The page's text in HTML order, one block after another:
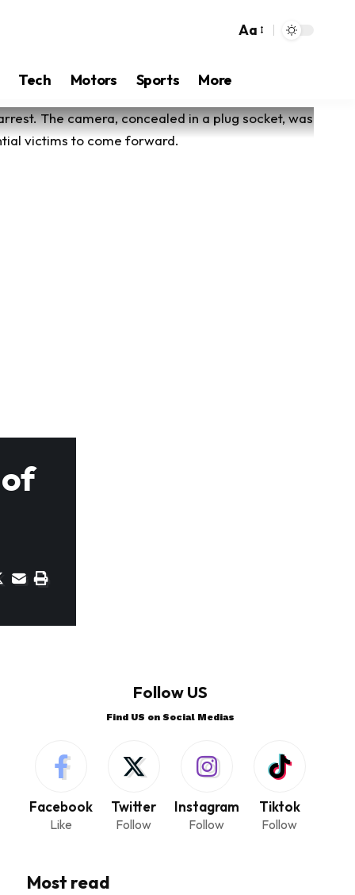
Aa
Tech Motors Sports More
Follow US
Find US on Social Medias
Facebook
Like
Twitter
Follow
Instagram
Follow
Tiktok
Follow
Most read